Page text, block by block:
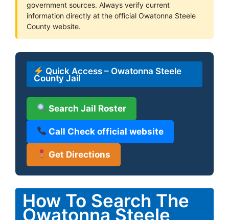
government sources. Always verify current
information directly at the official Owatonna Steele
County website.
Quick Access – Owatonna Steele
County Jail
Search Jail Roster
Call Check official website
Get Directions
How To Search The
Owatonna Steele